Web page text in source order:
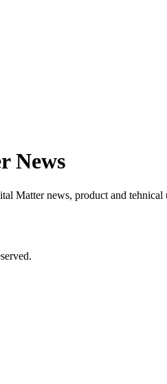
News
Matter news, product and tehnical